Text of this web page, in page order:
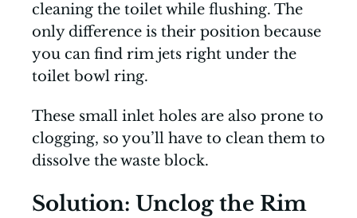
cleaning the toilet while flushing. The
only difference is their position because
you can find rim jets right under the
toilet bowl ring.
These small inlet holes are also prone to
clogging, so you’ll have to clean them to
dissolve the waste block.
Solution: Unclog the Rim